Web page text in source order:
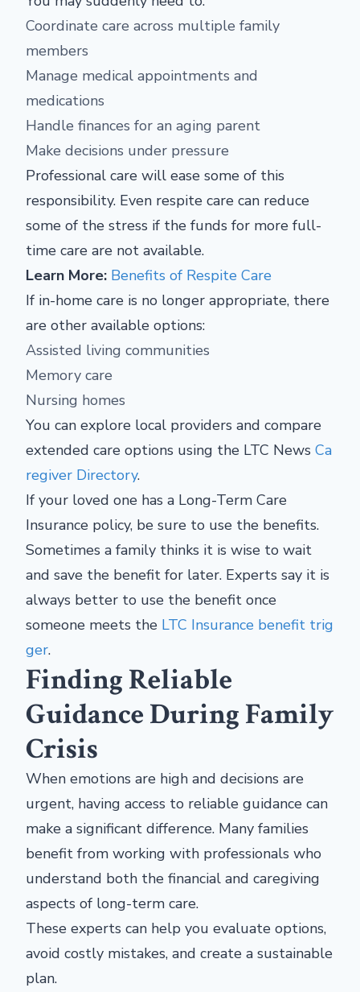
Coordinate care across multiple family
members
Manage medical appointments and
medications
Handle finances for an aging parent
Make decisions under pressure
Professional care will ease some of this
responsibility. Even respite care can reduce
some of the stress if the funds for more full-
time care are not available.
Learn More: Benefits of Respite Care
If in-home care is no longer appropriate, there
are other available options:
Assisted living communities
Memory care
Nursing homes
You can explore local providers and compare
extended care options using the LTC News Ca
regiver Directory.
If your loved one has a Long-Term Care
Insurance policy, be sure to use the benefits.
Sometimes a family thinks it is wise to wait
and save the benefit for later. Experts say it is
always better to use the benefit once
someone meets the LTC Insurance benefit trig
ger.
Finding Reliable
Guidance During Family
Crisis
When emotions are high and decisions are
urgent, having access to reliable guidance can
make a significant difference. Many families
benefit from working with professionals who
understand both the financial and caregiving
aspects of long-term care.
These experts can help you evaluate options,
avoid costly mistakes, and create a sustainable
plan.